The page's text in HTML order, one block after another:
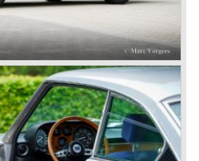
(!), drum brakes placed near to
and an aluminium V4 engine
road cars Lancia was
racing cars... Lancia racing
with new innovative
prove their value on the racing
racecar driver Emmanuel
the fifties of the twentieth
Pan America race in 1953.
Lancia built it's most